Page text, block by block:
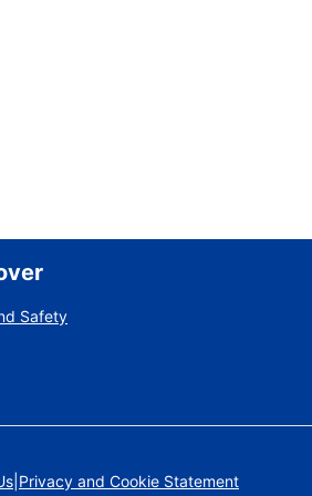
Safety
Privacy and Cookie Statement